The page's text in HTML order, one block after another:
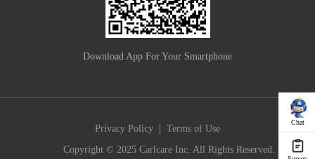
Chat
Download App For Your Smartphone
Privacy Policy | Terms of Use
Copyright © 2025 Carlcare Inc. All Rights Reserved.